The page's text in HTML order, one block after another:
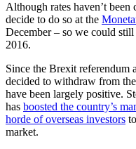
Although rates haven’t
decide to do so at the
December – so we could
2016.
Since the Brexit referendum
decided to withdraw from
have been largely positive.
has boosted the country’s
horde of overseas investors
market.